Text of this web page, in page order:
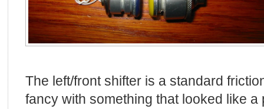
The left/front shifter is a standard
fancy with something that looked like